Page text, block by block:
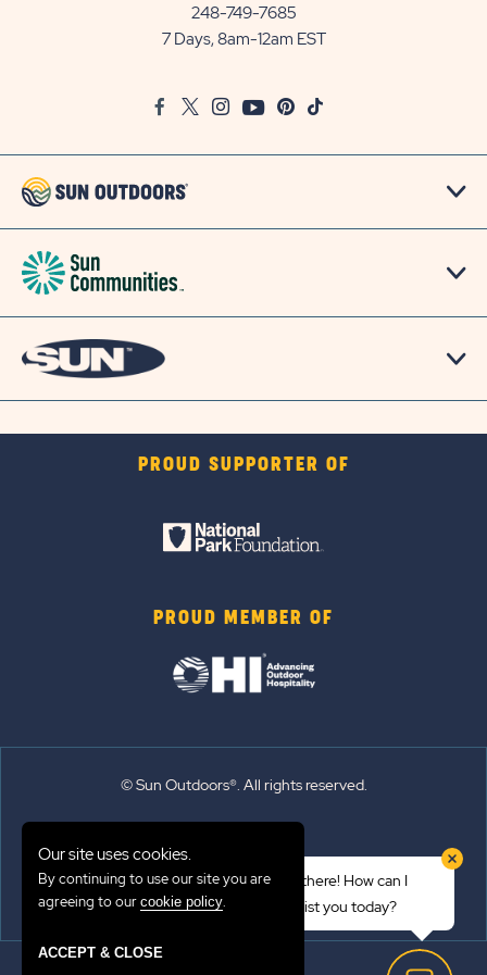
248-749-7685
7 Days, 8am-12am EST
FacebookTwitter
InstagramYoutubePinterest
TikTok
PROUD SUPPORTER OF
PROUD MEMBER OF
© Sun Outdoors®. All rights reserved.
Emergency Updates
Hi there! How can I
assist you today?
Our site uses cookies.
By continuing to use our site you are
agreeing to our cookie policy.
ACCEPT & CLOSE